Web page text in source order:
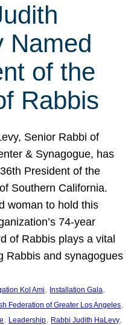
Named
of the
Rabbis
Senior Rabbi of
& Synagogue, has
President of the
Southern California.
woman to hold this
74-year
of Rabbis plays a vital
Rabbis and synagogues
Kol Ami, Installation Gala
Federation of Greater Los Angeles
, Leadership, Rabbi Judith HaLevy